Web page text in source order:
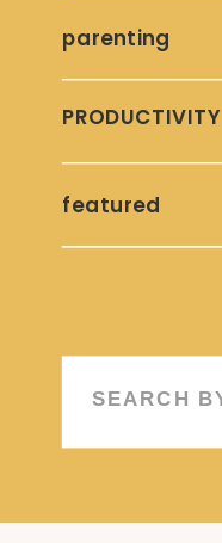
PRODUCTIVITY
parenting
Search
featured